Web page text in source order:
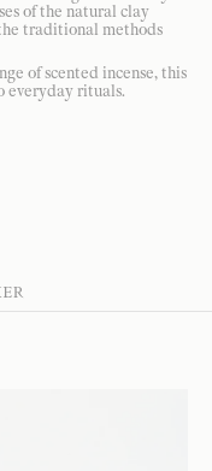
of the natural clay
traditional methods
of scented incense, this
everyday rituals.